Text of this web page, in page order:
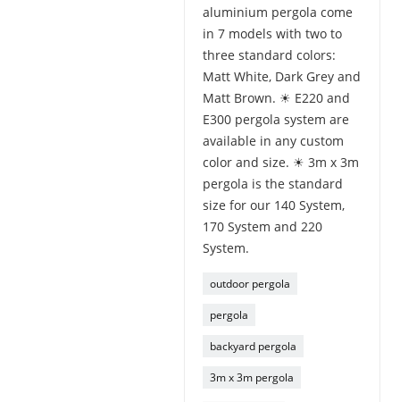
aluminium pergola come
in 7 models with two to
three standard colors:
Matt White, Dark Grey and
Matt Brown. ☀ E220 and
E300 pergola system are
available in any custom
color and size. ☀ 3m x 3m
pergola is the standard
size for our 140 System,
170 System and 220
System.
outdoor pergola
pergola
backyard pergola
3m x 3m pergola